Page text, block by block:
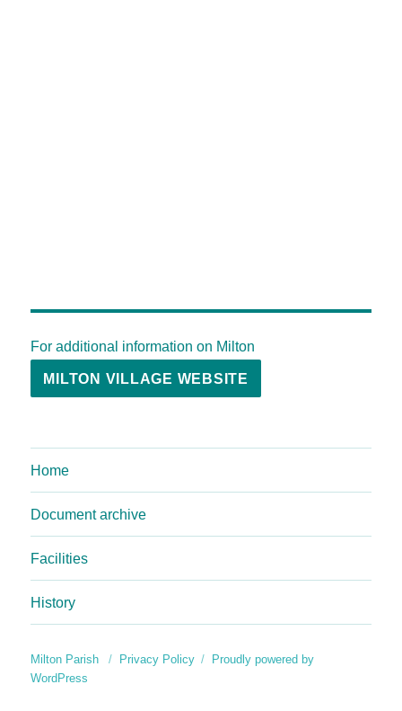
For additional information on Milton
MILTON VILLAGE WEBSITE
Home
Document archive
Facilities
History
Milton Parish Privacy Policy
Proudly powered by
WordPress